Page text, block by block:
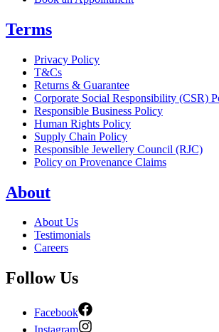
Terms
Privacy Policy
T&Cs
Returns & Guarantee
Corporate Social Responsibility (CSR)
Responsible Business Policy
Human Rights Policy
Supply Chain Policy
Responsible Jewellery Council (RJC)
Policy on Provenance Claims
About
About Us
Testimonials
Careers
Follow Us
Facebook